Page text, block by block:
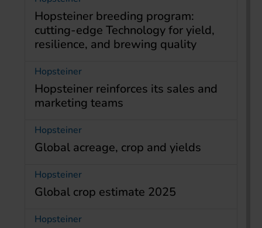
Hopsteiner breeding program:
cutting-edge Technology for yield,
resilience, and brewing quality
Hopsteiner
Hopsteiner reinforces its sales and
marketing teams
Hopsteiner
Global acreage, crop and yields
Hopsteiner
Global crop estimate 2025
Hopsteiner